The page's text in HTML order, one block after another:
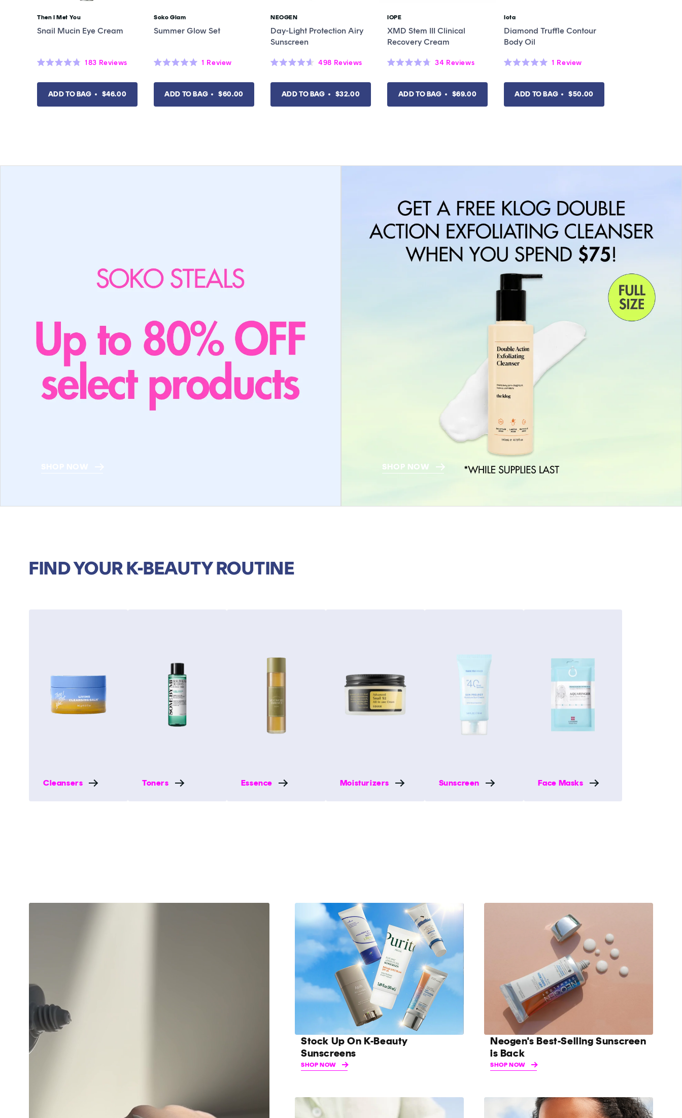
Vendor:
Then I Met You
Snail Mucin Eye Cream
out
stars
183 Reviews
ADD TO BAG $46.00
Vendor:
Soko Glam
Summer Glow Set
out
stars
1 Review
ADD TO BAG $60.00
Vendor:
NEOGEN
Day-Light Protection Airy
Sunscreen
out
stars
498 Reviews
ADD TO BAG $32.00
Vendor:
IOPE
XMD Stem III Clinical
Recovery Cream
out
stars
34 Reviews
ADD TO BAG $69.00
Vendor:
Iota
Diamond Truffle Contour
Body Oil
out
stars
1 Review
ADD TO BAG $50.00
SHOP NOW
FIND YOUR K-BEAUTY ROUTINE
Cleansers Toners Essence Moisturizers Sunscreen Face Masks
Stock Up On K-Beauty
Sunscreens
SHOP NOW
Neogen's Best-Selling Sunscreen
is Back
SHOP NOW